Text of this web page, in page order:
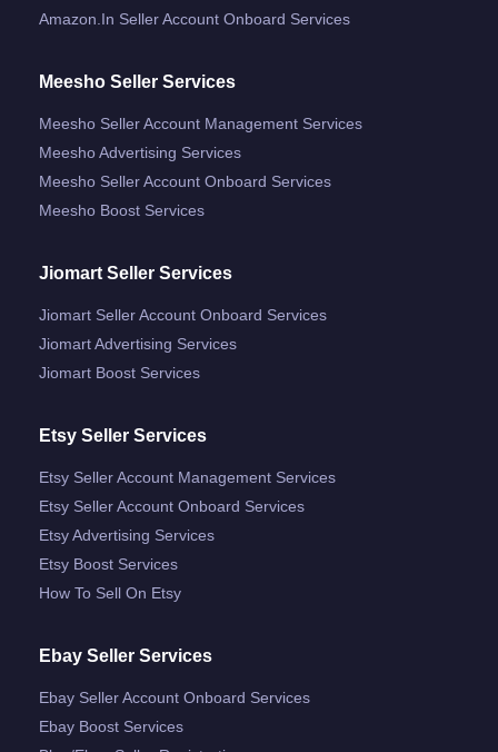
Amazon.in Seller Account Onboard Services
Meesho Seller Services
Meesho Seller Account Management Services
Meesho Advertising Services
Meesho Seller Account Onboard Services
Meesho Boost Services
Jiomart Seller Services
Jiomart Seller Account Onboard Services
Jiomart Advertising Services
Jiomart Boost Services
Etsy Seller Services
Etsy Seller Account Management Services
Etsy Seller Account Onboard Services
Etsy Advertising Services
Etsy Boost Services
How To Sell On Etsy
Ebay Seller Services
Ebay Seller Account Onboard Services
Ebay Boost Services